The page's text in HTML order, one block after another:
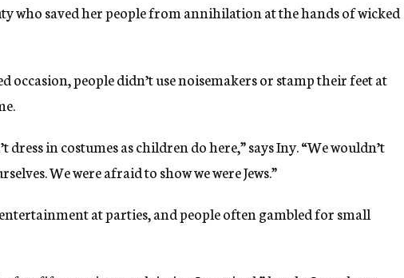
who saved her people from annihilation at the hands of wicked
occasion, people didn’t use noisemakers or stamp their feet at
dress in costumes as children do here,” says Iny. “We wouldn’t
We were afraid to show we were Jews.”
at parties, and people often gambled for small